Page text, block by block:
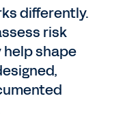
differently.
risk
shape